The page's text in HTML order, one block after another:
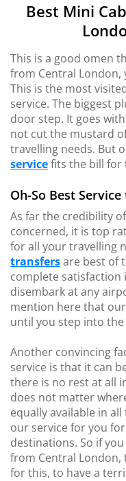
Best Mini
This is a good omen
from Central London,
This is the most
service. The biggest
door step. It goes
not cut the mustard
travelling needs. But
servicefits the bill for
Oh-So Best
As far the credibility
concerned, it is top
for all your travelling
transfersare best of
complete
disembark at any
mention here that
until you step into
Another convincing
service is that it can
there is no rest at all
does not matter
equally available in
our service for you
destinations. So if
from Central London,
for this, to have a